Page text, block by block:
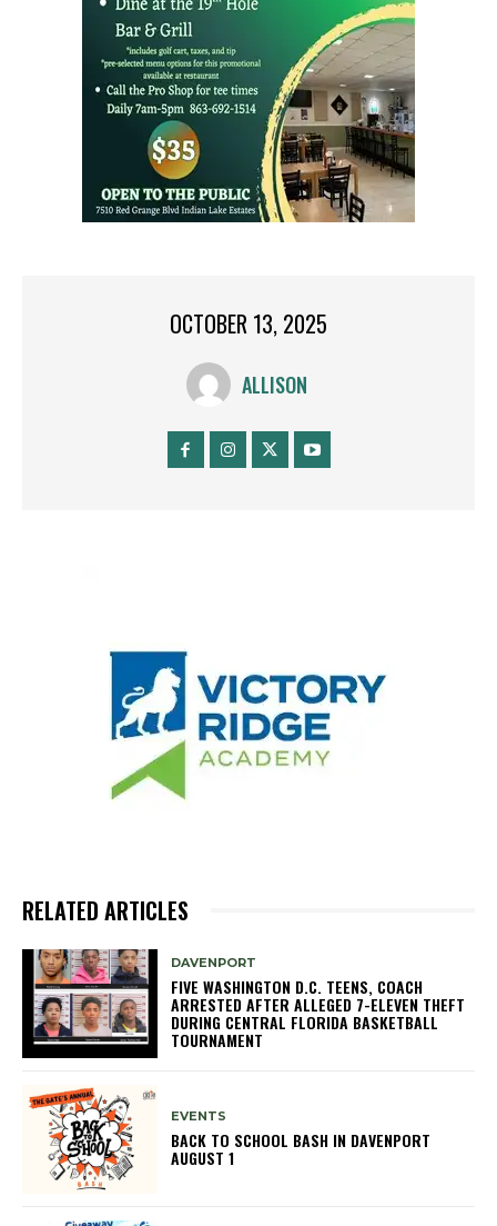
OCTOBER 13, 2025
ALLISON
RELATED ARTICLES
DAVENPORT
FIVE WASHINGTON D.C. TEENS, COACH
ARRESTED AFTER ALLEGED 7-ELEVEN THEFT
DURING CENTRAL FLORIDA BASKETBALL
TOURNAMENT
EVENTS
BACK TO SCHOOL BASH IN DAVENPORT
AUGUST 1